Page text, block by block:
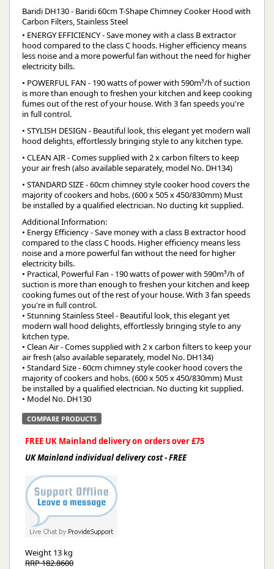
Baridi DH130 - Baridi 60cm T-Shape Chimney Cooker Hood with
Carbon Filters, Stainless Steel
• ENERGY EFFICIENCY - Save money with a class B extractor
hood compared to the class C hoods. Higher efficiency means
less noise and a more powerful fan without the need for higher
electricity bills.
• POWERFUL FAN - 190 watts of power with 590m³/h of suction
is more than enough to freshen your kitchen and keep cooking
fumes out of the rest of your house. With 3 fan speeds you're
in full control.
• STYLISH DESIGN - Beautiful look, this elegant yet modern wall
hood delights, effortlessly bringing style to any kitchen type.
• CLEAN AIR - Comes supplied with 2 x carbon filters to keep
your air fresh (also available separately, model No. DH134)
• STANDARD SIZE - 60cm chimney style cooker hood covers the
majority of cookers and hobs. (600 x 505 x 450/830mm) Must
be installed by a qualified electrician. No ducting kit supplied.
Additional Information:
• Energy Efficiency - Save money with a class B extractor hood
compared to the class C hoods. Higher efficiency means less
noise and a more powerful fan without the need for higher
electricity bills.
• Practical, Powerful Fan - 190 watts of power with 590m³/h of
suction is more than enough to freshen your kitchen and keep
cooking fumes out of the rest of your house. With 3 fan speeds
you're in full control.
• Stunning Stainless Steel - Beautiful look, this elegant yet
modern wall hood delights, effortlessly bringing style to any
kitchen type.
• Clean Air - Comes supplied with 2 x carbon filters to keep your
air fresh (also available separately, model No. DH134)
• Standard Size - 60cm chimney style cooker hood covers the
majority of cookers and hobs. (600 x 505 x 450/830mm) Must
be installed by a qualified electrician. No ducting kit supplied.
• Model No. DH130
COMPARE PRODUCTS
FREE UK Mainland delivery on orders over £75
UK Mainland individual delivery cost - FREE
Weight 13 kg
RRP 182.8600